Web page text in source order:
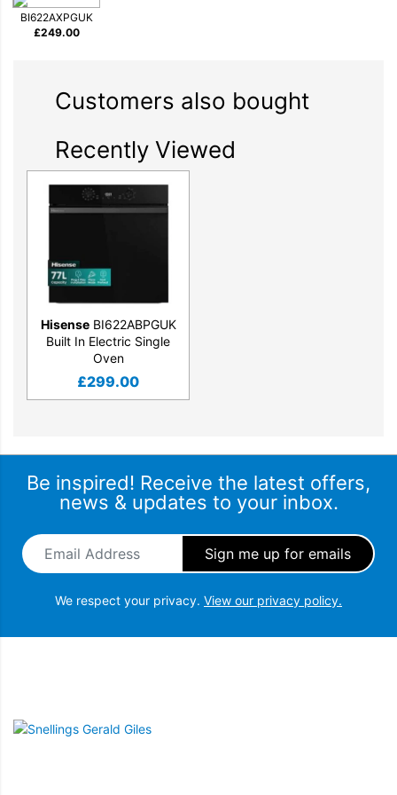
BI622AXPGUK
£249.00
Customers also bought
Recently Viewed
HisenseBI622ABPGUK
Built In Electric Single
Oven
£299.00
Be inspired! Receive the latest offers,
news & updates to your inbox.
Email Address
We respect your privacy. View our privacy policy.
Snellings Gerald Giles